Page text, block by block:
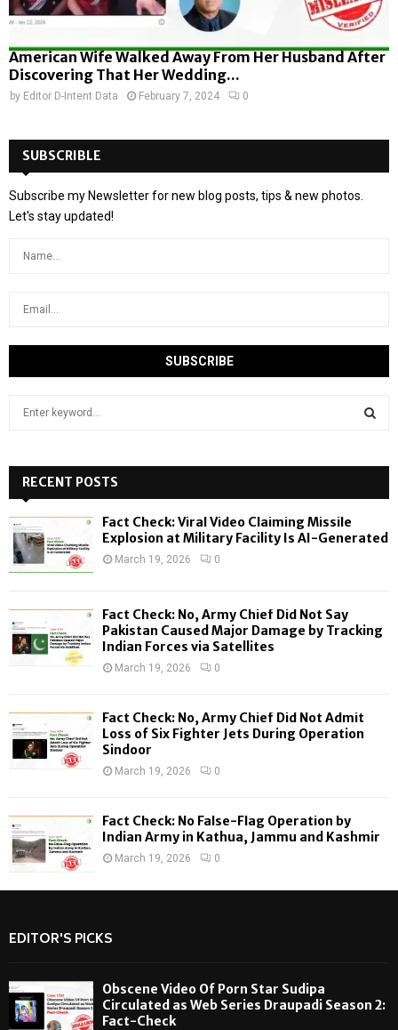
American Wife Walked Away From Her Husband After
Discovering That Her Wedding...
by Editor D-Intent Data February 7, 2024 0
SUBSCRIBLE
Subscribe my Newsletter for new blog posts, tips & new photos.
Let's stay updated!
h
f
o
:
H
RECENT POSTS
Fact Check: Viral Video Claiming Missile
Explosion at Military Facility Is AI-Generated
March 19, 2026 0
Fact Check: No, Army Chief Did Not Say
Pakistan Caused Major Damage by Tracking
Indian Forces via Satellites
March 19, 2026 0
Fact Check: No, Army Chief Did Not Admit
Loss of Six Fighter Jets During Operation
Sindoor
March 19, 2026 0
Fact Check: No False-Flag Operation by
Indian Army in Kathua, Jammu and Kashmir
March 19, 2026 0
EDITOR'S PICKS
Obscene Video Of Porn Star Sudipa
Circulated as Web Series Draupadi Season 2:
Fact-Check